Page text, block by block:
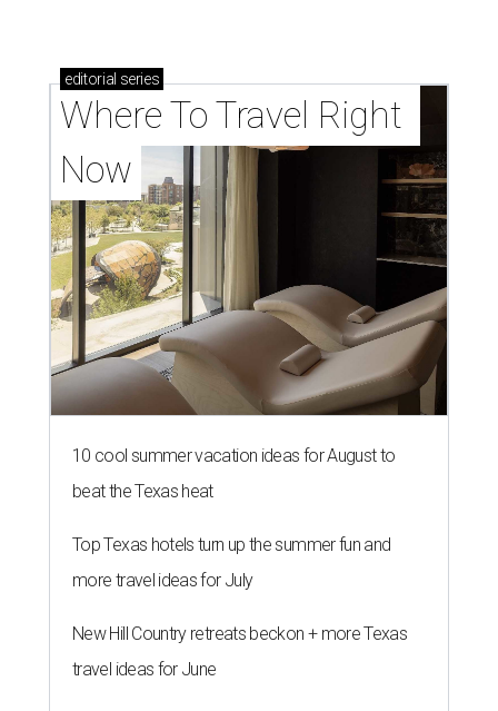
editorial series
Where To Travel Right
Now
10 cool summer vacation ideas for August to
beat the Texas heat
Top Texas hotels turn up the summer fun and
more travel ideas for July
New Hill Country retreats beckon + more Texas
travel ideas for June